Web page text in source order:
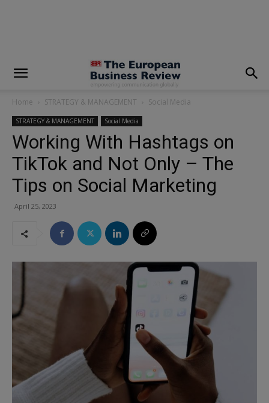
Home STRATEGY & MANAGEMENT Social Media
STRATEGY & MANAGEMENT Social Media
Working With Hashtags on
TikTok and Not Only – The
Tips on Social Marketing
April 25, 2023